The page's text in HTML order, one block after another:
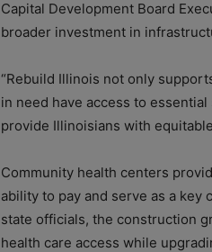
Capital Development Board
broader investment in
“Rebuild Illinois not only
in need have access to
provide Illinoisians with
Community health centers
ability to pay and serve as a key
state officials, the construction
health care access while